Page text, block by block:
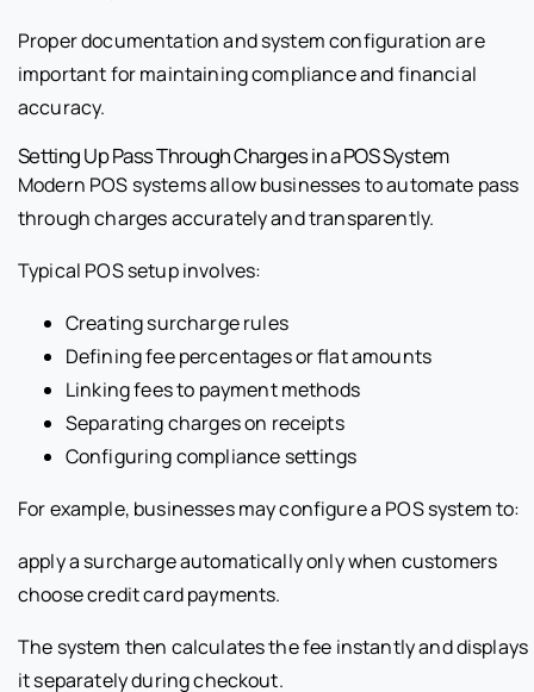
Proper documentation and system configuration are
important for maintaining compliance and financial
accuracy.
Setting Up Pass Through Charges in a POS System
Modern POS systems allow businesses to automate pass
through charges accurately and transparently.
Typical POS setup involves:
Creating surcharge rules
Defining fee percentages or flat amounts
Linking fees to payment methods
Separating charges on receipts
Configuring compliance settings
For example, businesses may configure a POS system to:
apply a surcharge automatically only when customers
choose credit card payments.
The system then calculates the fee instantly and displays
it separately during checkout.